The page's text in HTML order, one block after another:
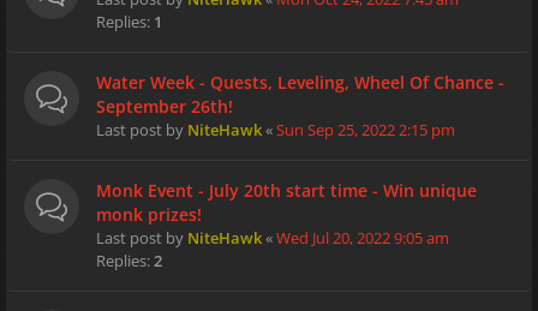
Replies: 1
Water Week - Quests, Leveling, Wheel Of Chance -
September 26th!
Last post by NiteHawk«Sun Sep 25, 2022 2:15 pm
Monk Event - July 20th start time - Win unique
monk prizes!
Last post by NiteHawk«Wed Jul 20, 2022 9:05 am
Replies:2